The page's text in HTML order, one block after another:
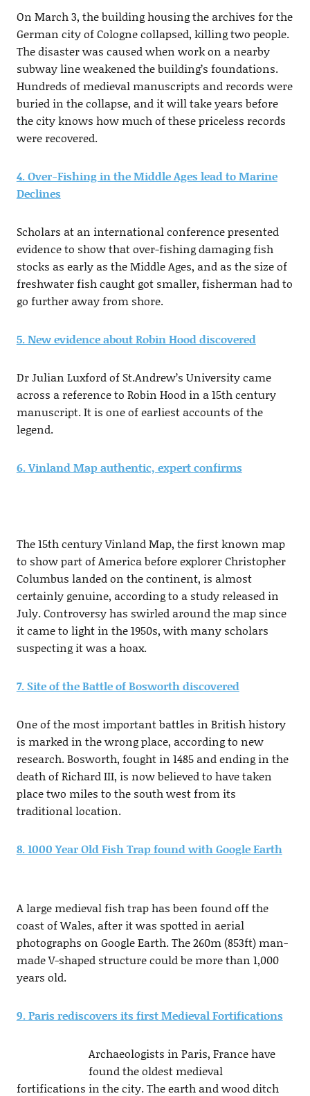
On March 3, the building housing the archives for the
German city of Cologne collapsed, killing two people.
The disaster was caused when work on a nearby
subway line weakened the building’s foundations.
Hundreds of medieval manuscripts and records were
buried in the collapse, and it will take years before
the city knows how much of these priceless records
were recovered.
4. Over-Fishing in the Middle Ages lead to Marine
Declines
Scholars at an international conference presented
evidence to show that over-fishing damaging fish
stocks as early as the Middle Ages, and as the size of
freshwater fish caught got smaller, fisherman had to
go further away from shore.
5. New evidence about Robin Hood discovered
Dr Julian Luxford of St.Andrew’s University came
across a reference to Robin Hood in a 15th century
manuscript. It is one of earliest accounts of the
legend.
6. Vinland Map authentic, expert confirms
The 15th century Vinland Map, the first known map
to show part of America before explorer Christopher
Columbus landed on the continent, is almost
certainly genuine, according to a study released in
July. Controversy has swirled around the map since
it came to light in the 1950s, with many scholars
suspecting it was a hoax.
7. Site of the Battle of Bosworth discovered
One of the most important battles in British history
is marked in the wrong place, according to new
research. Bosworth, fought in 1485 and ending in the
death of Richard III, is now believed to have taken
place two miles to the south west from its
traditional location.
8. 1000 Year Old Fish Trap found with Google Earth
A large medieval fish trap has been found off the
coast of Wales, after it was spotted in aerial
photographs on Google Earth. The 260m (853ft) man-
made V-shaped structure could be more than 1,000
years old.
9. Paris rediscovers its first Medieval Fortifications
Archaeologists in Paris, France have
found the oldest medieval
fortifications in the city. The earth and wood ditch